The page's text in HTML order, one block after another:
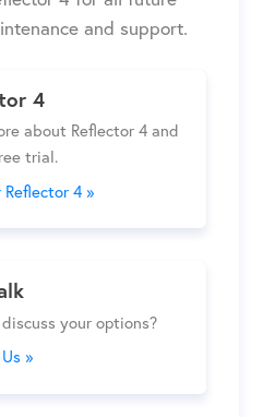
and support.
4
about Reflector 4 and
trial.
Reflector 4 »
your options?
»